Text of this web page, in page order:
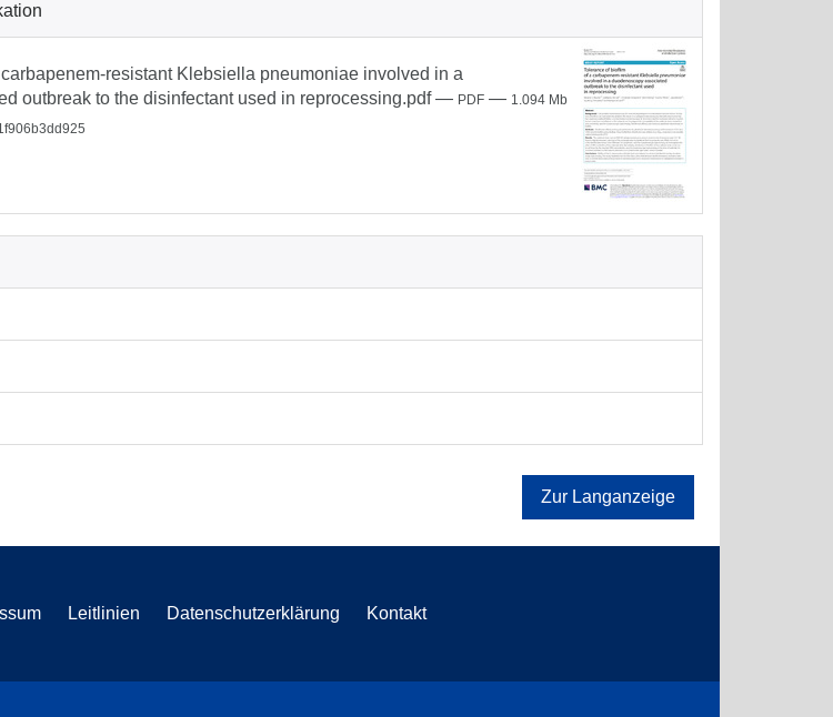
resistant Klebsiella pneumoniae involved in a
outbreak to the disinfectant used in reprocessing.pdf— PDF — 1.094 Mb
Zur Langanzeige
Leitlinien Datenschutzerklärung Kontakt